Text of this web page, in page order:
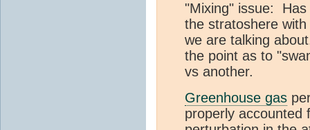
"Mixing" issue: Has
the stratoshere
we are talking
the point as to
vs another.
Greenhouse gas
properly